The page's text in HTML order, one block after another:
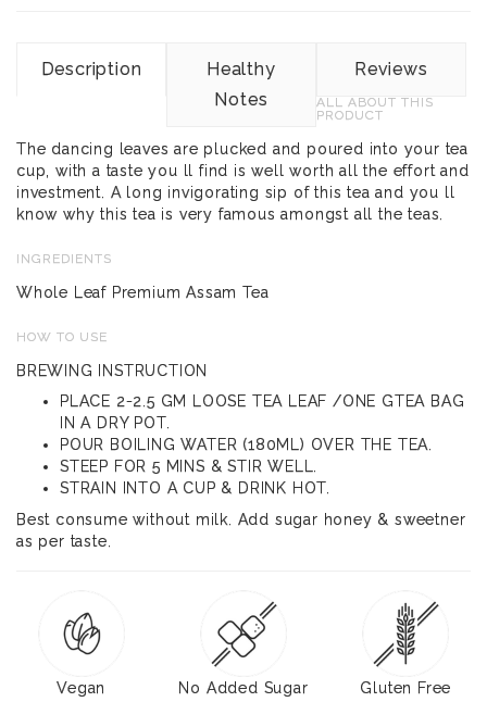
Description
Healthy
Notes
Reviews
ALL ABOUT THIS
PRODUCT
The dancing leaves are plucked and poured into your tea
cup, with a taste you ll find is well worth all the effort and
investment. A long invigorating sip of this tea and you ll
know why this tea is very famous amongst all the teas.
INGREDIENTS
Whole Leaf Premium Assam Tea
HOW TO USE
BREWING INSTRUCTION
PLACE 2-2.5 GM LOOSE TEA LEAF /ONE GTEA BAG
IN A DRY POT.
POUR BOILING WATER (180ML) OVER THE TEA.
STEEP FOR 5 MINS & STIR WELL.
STRAIN INTO A CUP & DRINK HOT.
Best consume without milk. Add sugar honey & sweetner
as per taste.
Vegan No Added Sugar Gluten Free